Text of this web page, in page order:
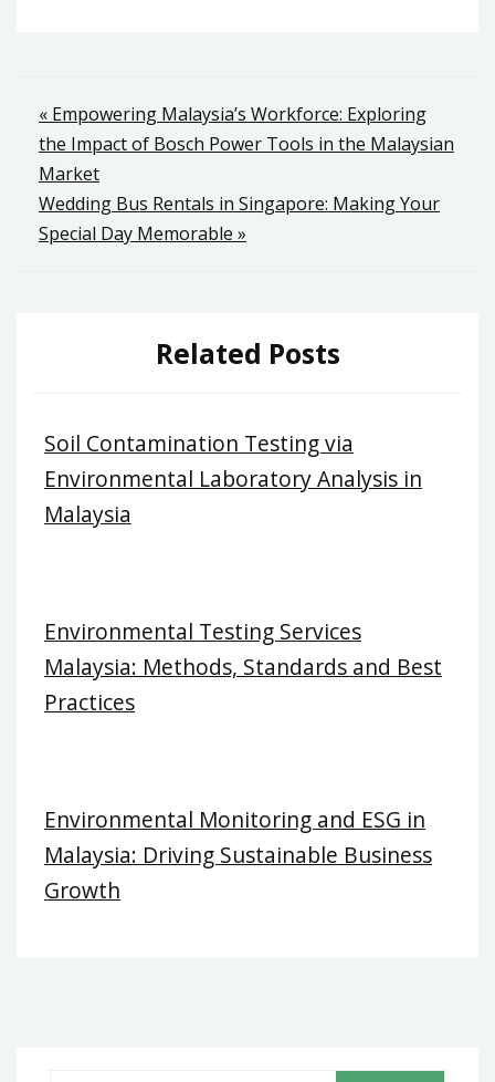
Post
navigation
« Empowering Malaysia’s Workforce: Exploring
the Impact of Bosch Power Tools in the Malaysian
Market
Wedding Bus Rentals in Singapore: Making Your
Special Day Memorable »
Related Posts
Soil Contamination Testing via
Environmental Laboratory Analysis in
Malaysia
Environmental Testing Services
Malaysia: Methods, Standards and Best
Practices
Environmental Monitoring and ESG in
Malaysia: Driving Sustainable Business
Growth